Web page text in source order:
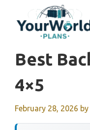
content
Best
4×5
February 28, 2026 by